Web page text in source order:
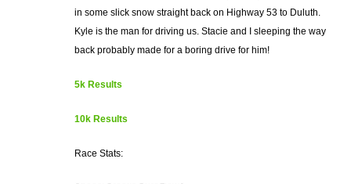
in some slick snow straight back on Highway 53 to Duluth.
Kyle is the man for driving us. Stacie and I sleeping the way
back probably made for a boring drive for him!
5k Results
10k Results
Race Stats: